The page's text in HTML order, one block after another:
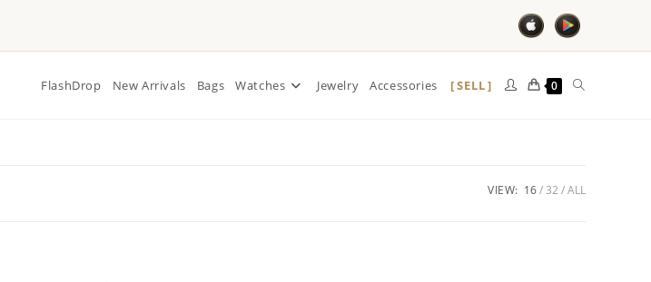
FlashDrop New Arrivals Bags Watches Jewelry Accessories SELL 0
VIEW: 16 32 ALL